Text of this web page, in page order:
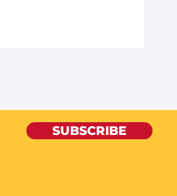
SUBSCRIBE